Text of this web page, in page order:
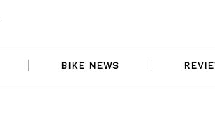
BIKE NEWS